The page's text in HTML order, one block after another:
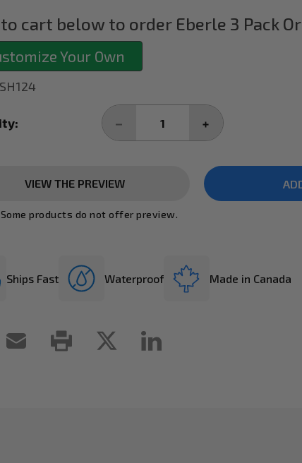
cart below to order Eberle 3 Pack Or
Your Own
DECREASE
INCREASE
QUANTITY:
VIEW THE PREVIEW
products do not offer preview.
Ships Fast Waterproof Made in Canada